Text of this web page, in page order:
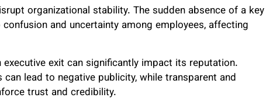
organizational stability. The sudden absence of a key
and uncertainty among employees, affecting
exit can significantly impact its reputation.
lead to negative publicity, while transparent and
trust and credibility.